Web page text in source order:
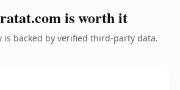
is worth it
is backed by verified third-party data.